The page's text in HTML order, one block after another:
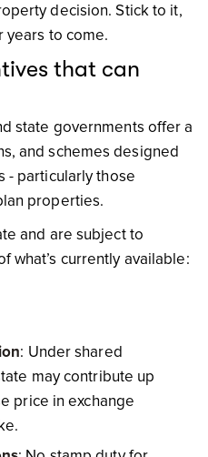
decision. Stick to it,
years to come.
that can
state governments offer a
and schemes designed
- particularly those
properties.
and are subject to
what’s currently available:
: Under shared
may contribute up
price in exchange